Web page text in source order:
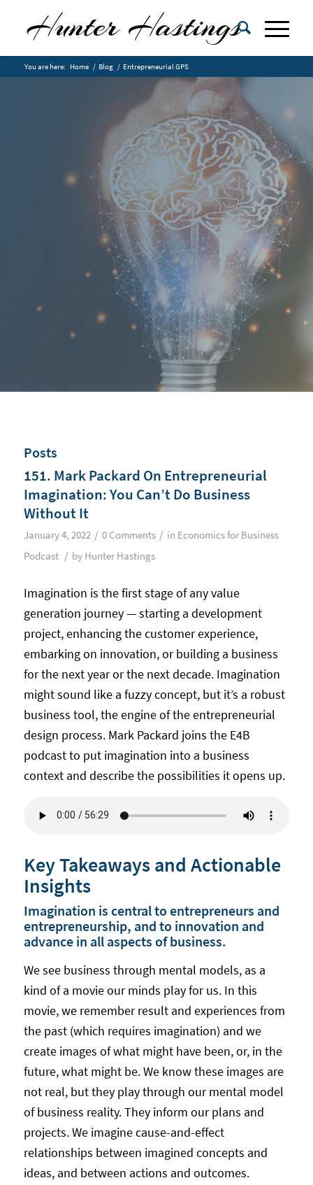
You are here: Home / Blog / Entrepreneurial GPS
Posts
151. Mark Packard On Entrepreneurial
Imagination: You Can’t Do Business
Without It
January 4, 2022 / 0 Comments / in Economics for Business
Podcast / by Hunter Hastings
Imagination is the first stage of any value
generation journey — starting a development
project, enhancing the customer experience,
embarking on innovation, or building a business
for the next year or the next decade. Imagination
might sound like a fuzzy concept, but it’s a robust
business tool, the engine of the entrepreneurial
design process. Mark Packard joins the E4B
podcast to put imagination into a business
context and describe the possibilities it opens up.
Key Takeaways and Actionable
Insights
Imagination is central to entrepreneurs and
entrepreneurship, and to innovation and
advance in all aspects of business.
We see business through mental models, as a
kind of a movie our minds play for us. In this
movie, we remember result and experiences from
the past (which requires imagination) and we
create images of what might have been, or, in the
future, what might be. We know these images are
not real, but they play through our mental model
of business reality. They inform our plans and
projects. We imagine cause-and-effect
relationships between imagined concepts and
ideas, and between actions and outcomes.